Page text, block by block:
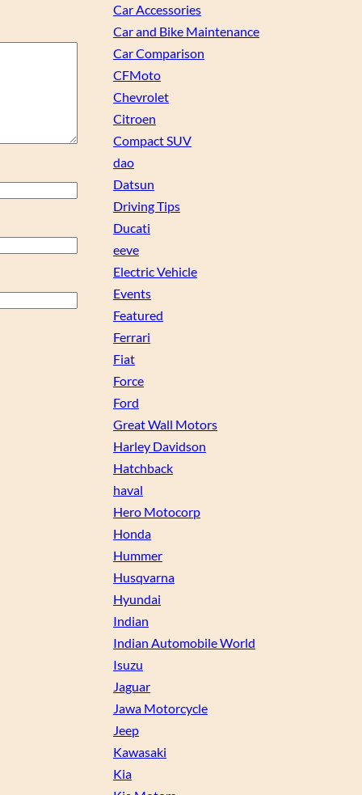
Car Accessories
Car and Bike Maintenance
Car Comparison
CFMoto
Chevrolet
Citroen
Compact SUV
dao
Datsun
Driving Tips
Ducati
eeve
Electric Vehicle
Events
Featured
Ferrari
Fiat
Force
Ford
Great Wall Motors
Harley Davidson
Hatchback
haval
Hero Motocorp
Honda
Hummer
Husqvarna
Hyundai
Indian
Indian Automobile World
Isuzu
Jaguar
Jawa Motorcycle
Jeep
Kawasaki
Kia